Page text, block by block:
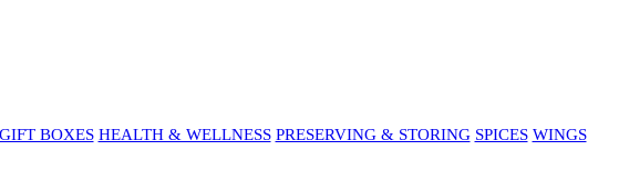
GIFT BOXES HEALTH & WELLNESS PRESERVING & STORING SPICES WINGS